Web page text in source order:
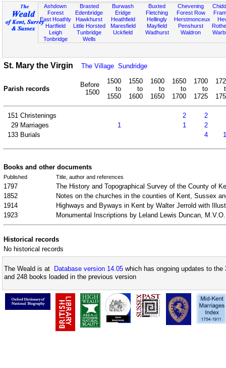
Ashdown
Forest
East Hoathly
Hartfield
Leigh
Tonbridge
Brasted
Edenbridge
Hawkhurst
Little Horsted
Tunbridge
Wells
Burwash
Eridge
Heathfield
Maresfield
Uckfield
Buxted
Fletching
Hellingly
Mayfield
Wadhurst
Chevening
Forest Row
Herstmonceux
Penshurst
Waldron
St. Mary the Virgin The Village Sundridge
Parish records
Before
1500
1500
to
1550
1550
to
1600
1600
to
1650
1650
to
1700
1700
to
1725
151 Christenings 2
2
29 Marriages 1 1
2
133 Burials 4
Books and other documents
Published Title, author and references
1797
The History and Topographical Survey of the County of
1852
Notes on the churches in the counties of Kent, Sussex
1914
Highways and Byways in Kent by Walter Jerrold with
1923
Monumental Inscriptions by Leland Lewis Duncan,
Historical records
No historical records
The Weald is at Database version 14.05 which has ongoing updates to
and 248 books loaded in the previous version